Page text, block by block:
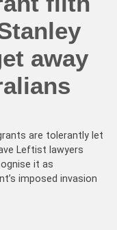
away
are tolerantly let
Leftist lawyers
it as
imposed invasion